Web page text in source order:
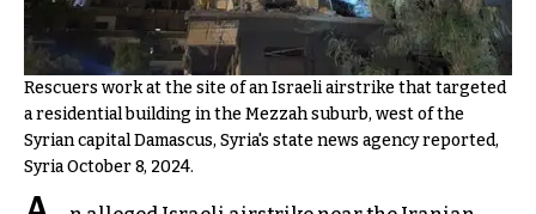
Rescuers work at the site of an Israeli airstrike that targeted
a residential building in the Mezzah suburb, west of the
Syrian capital Damascus, Syria's state news agency reported,
Syria October 8, 2024.